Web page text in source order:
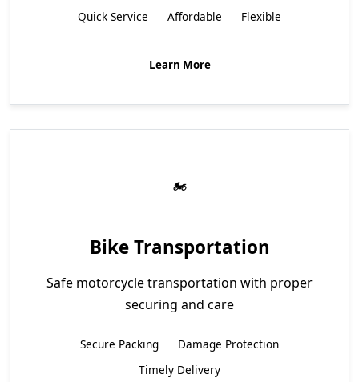
Quick Service Affordable Flexible
Learn More
Bike Transportation
Safe motorcycle transportation with proper
securing and care
Secure Packing
Damage Protection
Timely Delivery